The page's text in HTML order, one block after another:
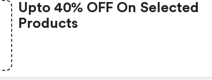
Upto 40% OFF On Selected
Products